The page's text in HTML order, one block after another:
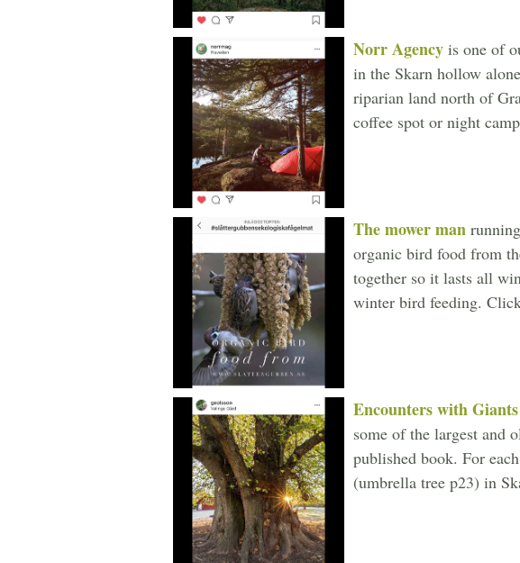
Norr Agency is one of
in the Skarn hollow
riparian land north of
coffee spot or night
The mower man
organic bird food from
together so it lasts all
winter bird feeding.
Encounters with Giants
some of the largest and
published book. For
(umbrella tree p23) in